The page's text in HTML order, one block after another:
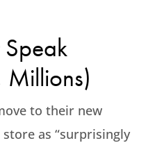
Speak
Millions)
to their new
as “surprisingly